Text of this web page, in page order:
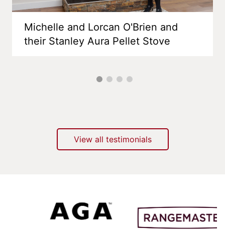
Michelle and Lorcan O'Brien and
their Stanley Aura Pellet Stove
View all testimonials